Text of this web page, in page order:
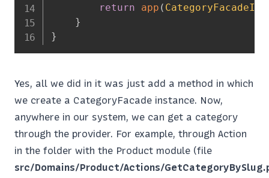
return
app (
}
}
Yes, all we did in it was just add a method in which
we create a CategoryFacade instance. Now,
anywhere in our system, we can get a category
through the provider. For example, through Action
in the folder with the Product module (file
src/Domains/Product/Actions/